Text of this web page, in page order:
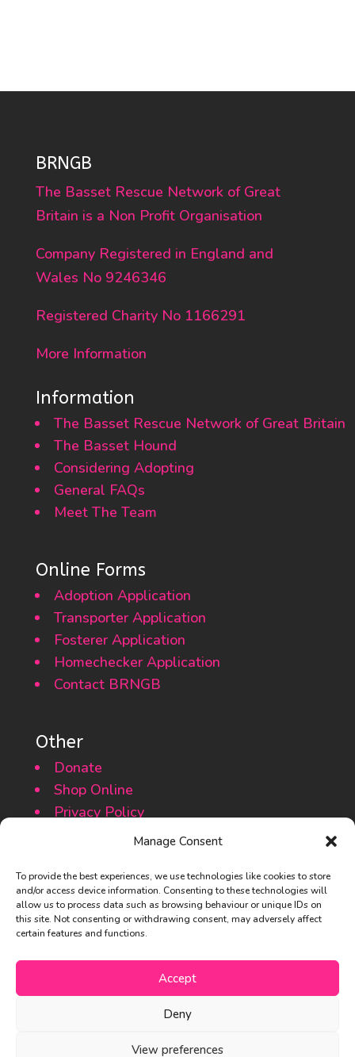
Manage Consent
To provide the best experiences, we use technologies like cookies to store
and/or access device information. Consenting to these technologies will
allow us to process data such as browsing behaviour or unique IDs on
this site. Not consenting or withdrawing consent, may adversely affect
certain features and functions.
Accept
Deny
View preferences
BRNGB
The Basset Rescue Network of Great
Britain is a Non Profit Organisation
Company Registered in England and
Wales No 9246346
Registered Charity No 1166291
More Information
Information
The Basset Rescue Network of Great Britain
The Basset Hound
Considering Adopting
General FAQs
Meet The Team
Online Forms
Adoption Application
Transporter Application
Fosterer Application
Homechecker Application
Contact BRNGB
Other
Donate
Shop Online
Privacy Policy
Cookie Policy
© 2013 – 2025 The Basset Rescue
Network of Great Britain
#nobassetgetsforgotten